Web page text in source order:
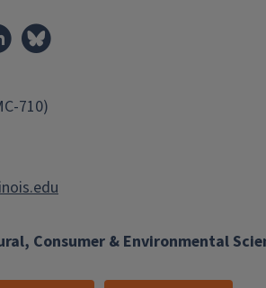
Consumer & Environmental
710)